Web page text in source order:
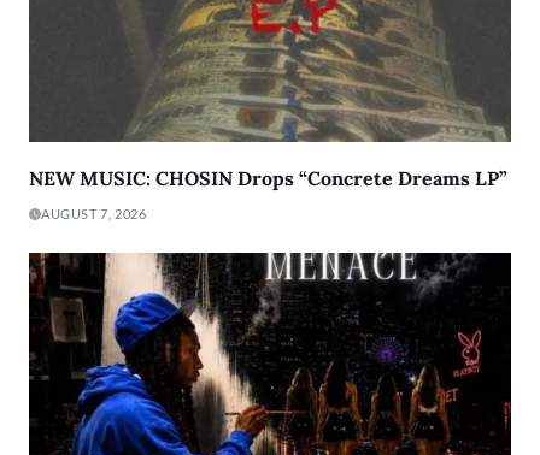
NEW MUSIC: CHOSIN Drops “Concrete Dreams LP”
AUGUST 7, 2026